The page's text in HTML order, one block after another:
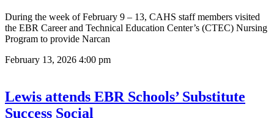
During the week of February 9 – 13, CAHS staff members visited
the EBR Career and Technical Education Center’s (CTEC) Nursing
Program to provide Narcan
February 13, 2026 4:00 pm
Lewis attends EBR Schools’ Substitute
Success Social